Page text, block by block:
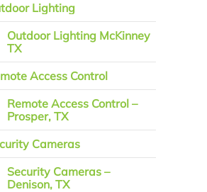
Lighting
Outdoor Lighting McKinney
TX
Access Control
Remote Access Control –
Prosper, TX
Cameras
Security Cameras –
Denison, TX